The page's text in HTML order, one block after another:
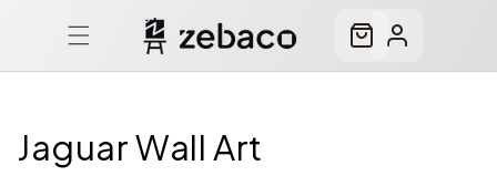
content
Cart
Jaguar Wall Art